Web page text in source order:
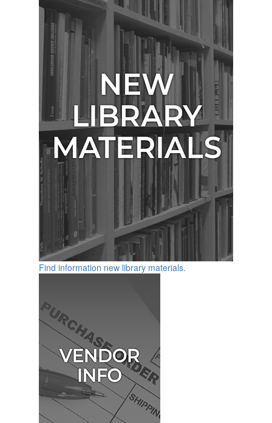
Find information new library materials.